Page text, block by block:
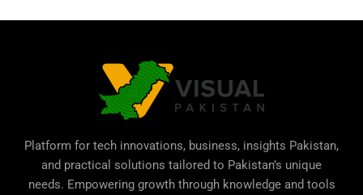
Platform for tech innovations, business, insights Pakistan,
and practical solutions tailored to Pakistan’s unique
needs. Empowering growth through knowledge and tools